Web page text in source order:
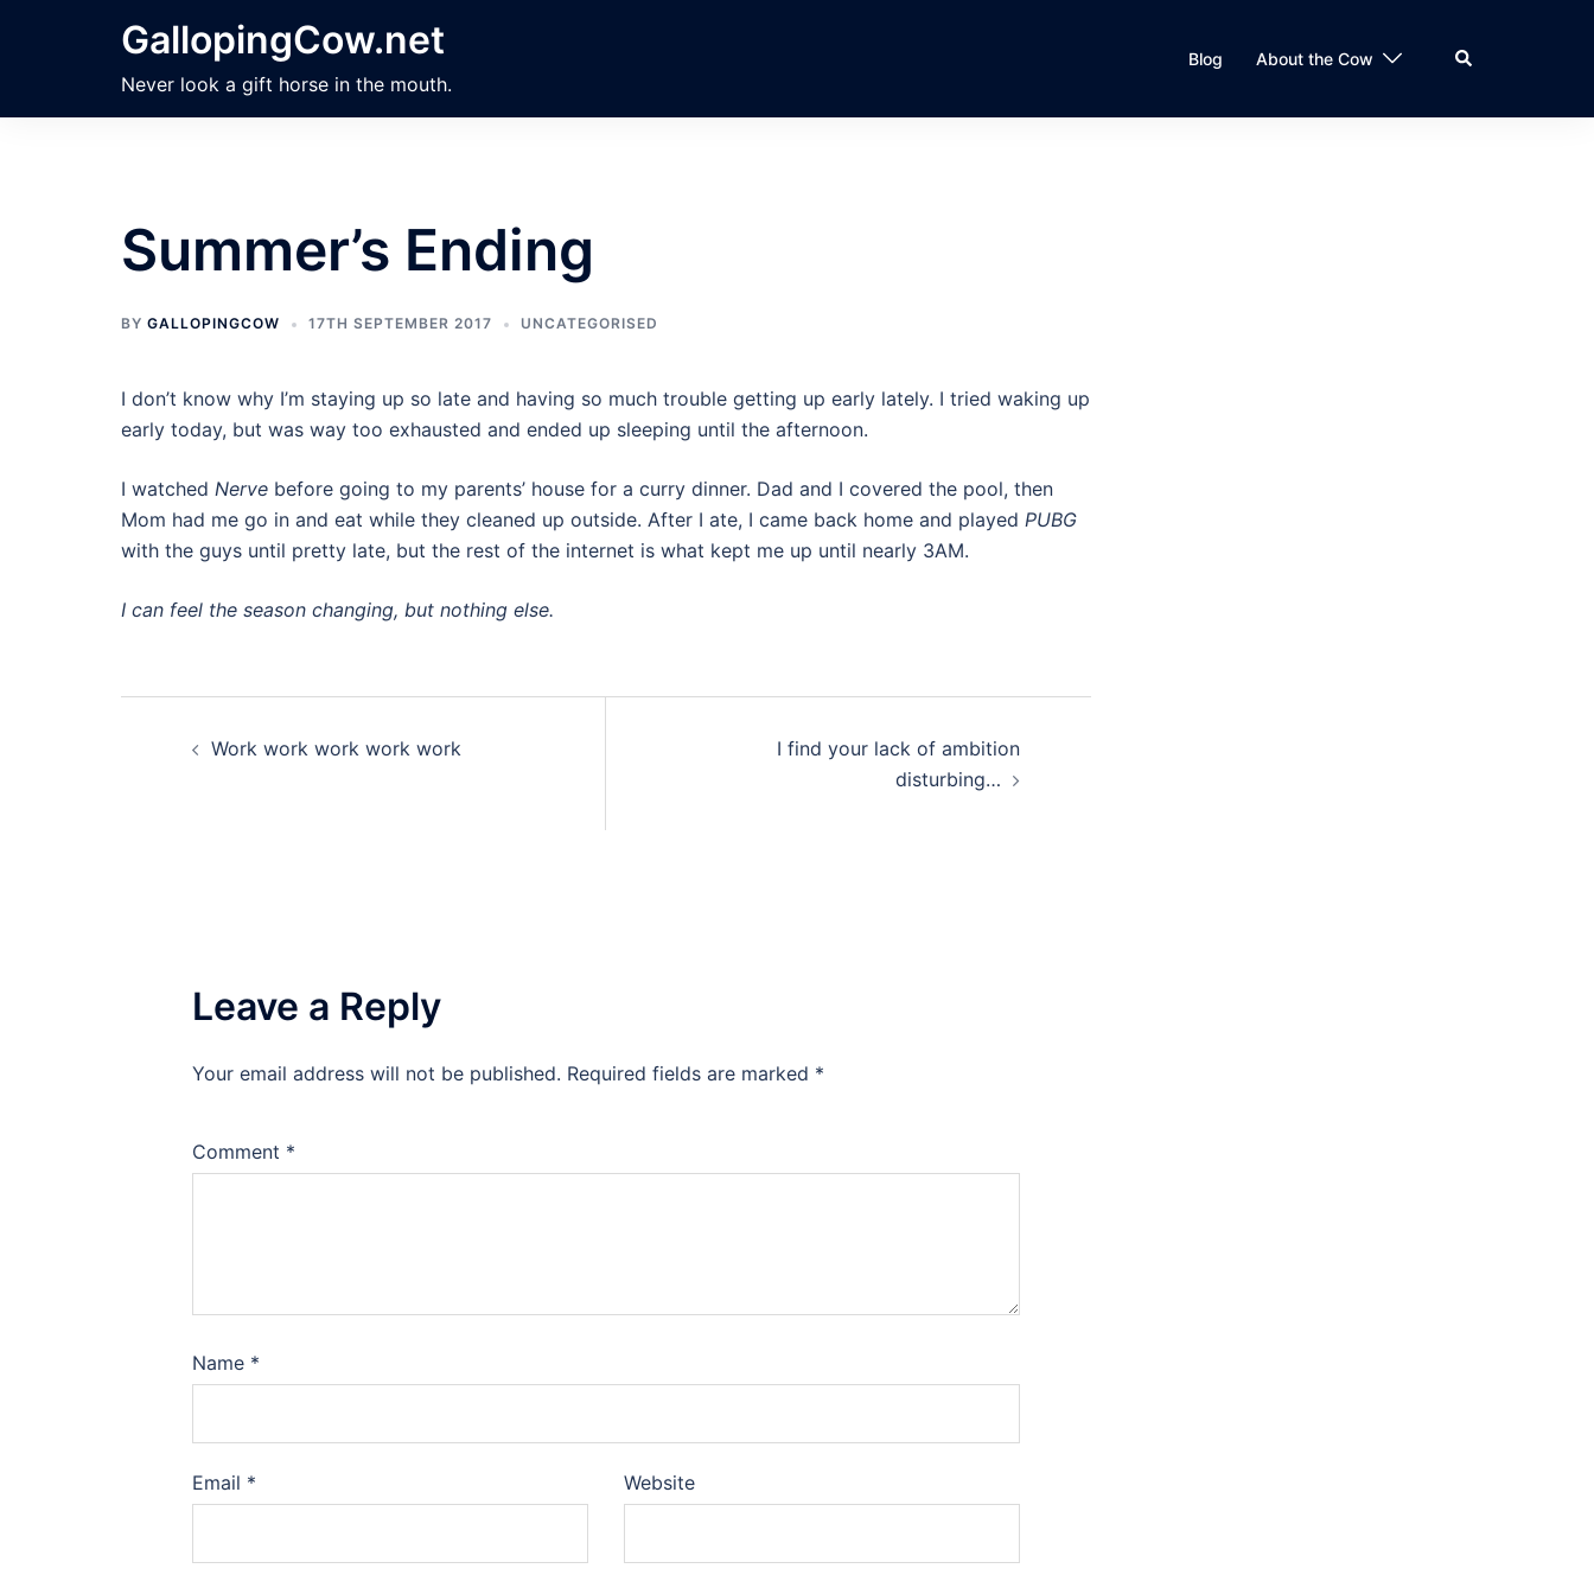
GallopingCow.net
Never look a gift horse in the mouth.
Blog About the Cow Search
Summer’s Ending
BY GALLOPINGCOW 17TH SEPTEMBER 2017 UNCATEGORISED
I don’t know why I’m staying up so late and having so much trouble getting up early lately. I tried waking up
early today, but was way too exhausted and ended up sleeping until the afternoon.
I watched Nerve before going to my parents’ house for a curry dinner. Dad and I covered the pool, then
Mom had me go in and eat while they cleaned up outside. After I ate, I came back home and played PUBG
with the guys until pretty late, but the rest of the internet is what kept me up until nearly 3AM.
I can feel the season changing, but nothing else.
Work work work work work
I find your lack of ambition
disturbing…
Leave a Reply
Your email address will not be published. Required fields are marked *
Comment *
Name *
Email * Website